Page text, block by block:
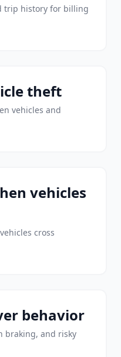
trip history for billing
theft
vehicles and
vehicles
cross
behavior
braking, and risky